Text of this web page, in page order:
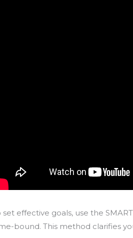
set effective goals, use the
bound. This method clarifies